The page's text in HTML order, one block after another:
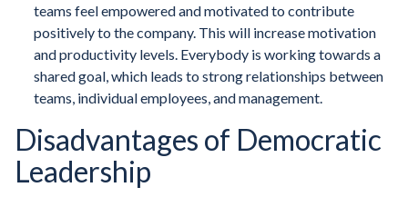
teams feel empowered and motivated to contribute
positively to the company. This will increase motivation
and productivity levels. Everybody is working towards a
shared goal, which leads to strong relationships between
teams, individual employees, and management.
Disadvantages of Democratic
Leadership